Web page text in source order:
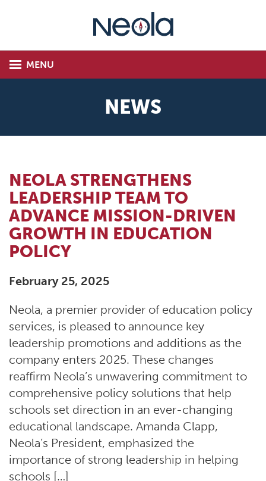
MENU
NEWS
NEOLA STRENGTHENS
LEADERSHIP TEAM TO
ADVANCE MISSION-DRIVEN
GROWTH IN EDUCATION
POLICY
February 25, 2025
Neola, a premier provider of education policy
services, is pleased to announce key
leadership promotions and additions as the
company enters 2025. These changes
reaffirm Neola’s unwavering commitment to
comprehensive policy solutions that help
schools set direction in an ever-changing
educational landscape. Amanda Clapp,
Neola’s President, emphasized the
importance of strong leadership in helping
schools […]